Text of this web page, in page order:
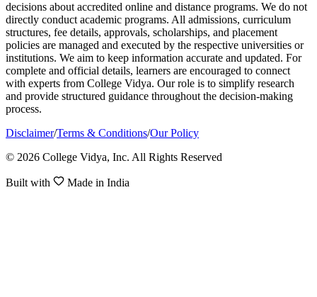
decisions about accredited online and distance programs. We do not
directly conduct academic programs. All admissions, curriculum
structures, fee details, approvals, scholarships, and placement
policies are managed and executed by the respective universities or
institutions. We aim to keep information accurate and updated. For
complete and official details, learners are encouraged to connect
with experts from College Vidya. Our role is to simplify research
and provide structured guidance throughout the decision-making
process.
Disclaimer/Terms & Conditions/Our Policy
© 2026 College Vidya, Inc. All Rights Reserved
Built with Made in India